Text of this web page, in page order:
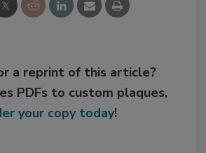
a reprint of this article?
PDFs to custom plaques,
your copy today!